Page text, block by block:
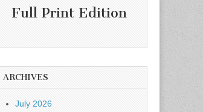
Full Print Edition
ARCHIVES
July 2026